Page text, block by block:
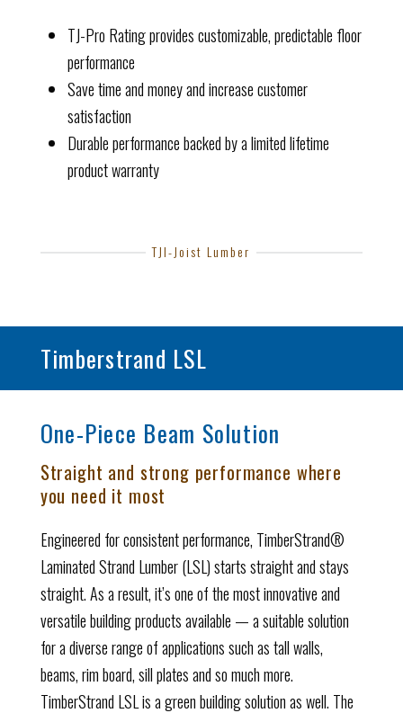
TJ-Pro Rating provides customizable, predictable floor
performance
Save time and money and increase customer
satisfaction
Durable performance backed by a limited lifetime
product warranty
TJI-Joist Lumber
Timberstrand LSL
One-Piece Beam Solution
Straight and strong performance where
you need it most
Engineered for consistent performance, TimberStrand®
Laminated Strand Lumber (LSL) starts straight and stays
straight. As a result, it’s one of the most innovative and
versatile building products available — a suitable solution
for a diverse range of applications such as tall walls,
beams, rim board, sill plates and so much more.
TimberStrand LSL is a green building solution as well. The